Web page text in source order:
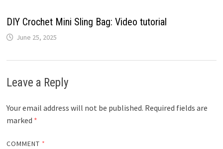
DIY Crochet Mini Sling Bag: Video tutorial
June 25, 2025
Leave a Reply
Your email address will not be published. Required fields are
marked *
COMMENT *